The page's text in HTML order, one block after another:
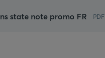
state note promo FR PDF